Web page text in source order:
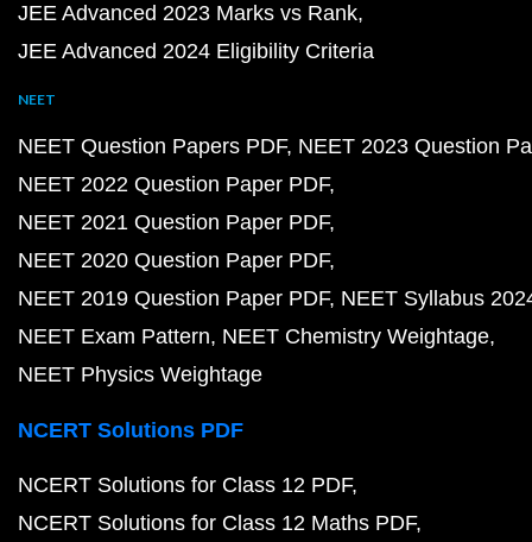
JEE Advanced 2023 Marks vs Rank
JEE Advanced 2024 Eligibility Criteria
NEET
NEET Question Papers PDF NEET 2023 Question
NEET 2022 Question Paper PDF
NEET 2021 Question Paper PDF
NEET 2020 Question Paper PDF
NEET 2019 Question Paper PDF NEET Syllabus
NEET Exam Pattern NEET Chemistry Weightage
NEET Physics Weightage
NCERT Solutions PDF
NCERT Solutions for Class 12 PDF
NCERT Solutions for Class 12 Maths PDF